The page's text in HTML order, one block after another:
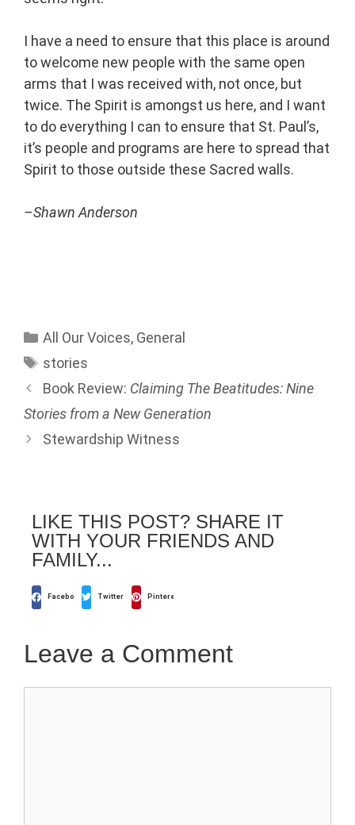
I have a need to ensure that this place is around
to welcome new people with the same open
arms that I was received with, not once, but
twice. The Spirit is amongst us here, and I want
to do everything I can to ensure that St. Paul’s,
it’s people and programs are here to spread that
Spirit to those outside these Sacred walls.
–Shawn Anderson
All Our Voices, General
stories
Book Review: Claiming The Beatitudes: Nine
Stories from a New Generation
Stewardship Witness
LIKE THIS POST? SHARE IT
WITH YOUR FRIENDS AND
FAMILY...
Facebook Twitter Pinterest
Leave a Comment